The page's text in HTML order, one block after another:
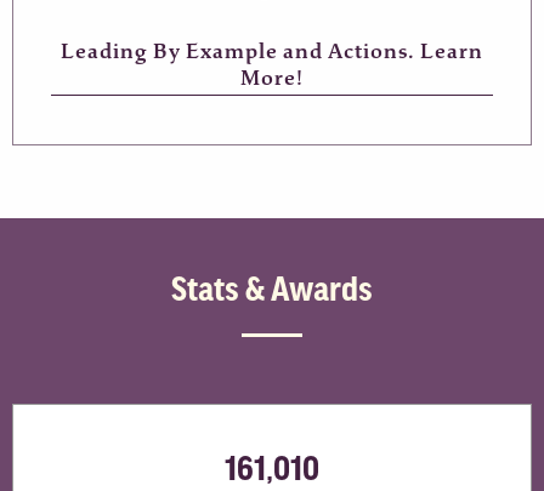
Leading By Example and Actions. Learn
More!
Stats & Awards
161,010